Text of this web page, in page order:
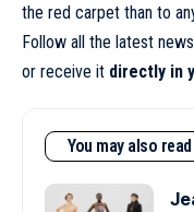
the red carpet than to
Follow all the latest
or receive it directly in
You may also read